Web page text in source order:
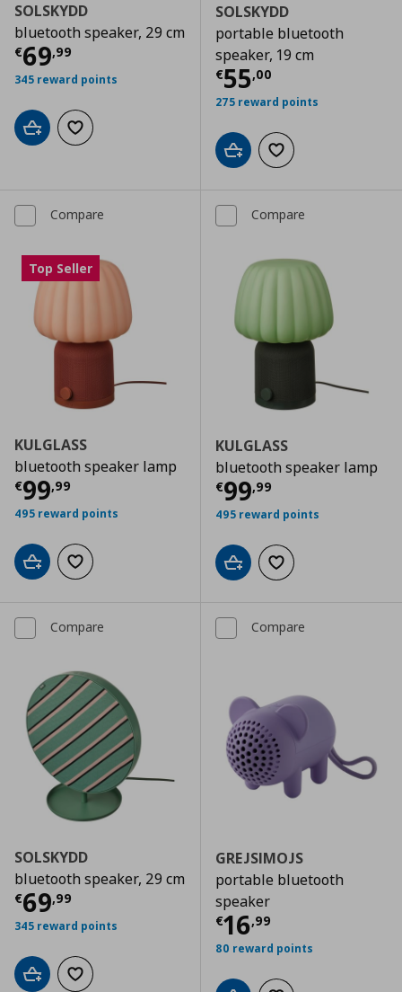
SOLSKYDD
bluetooth speaker, 29 cm
€69,99
Current price € 69,99
345 reward points
Add to cartAdd to wishlist
SOLSKYDD
portable bluetooth
speaker, 19 cm
€55,00
Current price
275 reward points
Add to cartAdd to wishlist
Compare
Top Seller
KULGLASS
bluetooth speaker lamp
€99,99
Current price € 99,99
495 reward points
Add to cartAdd to wishlist
Compare
KULGLASS
bluetooth speaker lamp
€99,99
Current price
495 reward points
Add to cartAdd to wishlist
Compare
SOLSKYDD
bluetooth speaker, 29 cm
€69,99
Current price € 69,99
345 reward points
Add to cartAdd to wishlist
Compare
GREJSIMOJS
portable bluetooth
speaker
€16,99
Current price
80 reward points